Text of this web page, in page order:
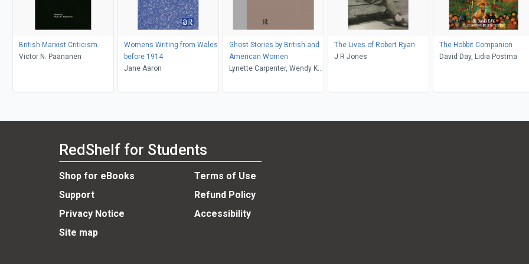
British Marxist Criticism
Victor N. Paananen
Womens Writing from Wales
before 1914
Jane Aaron
Ghost Stories by British and
American Women
Lynette Carpenter, Wendy K.
The Lives of Robert Ryan
J R Jones
The Hobbit Companion
David Day, Lidia Postma
RedShelf for Students
Shop for eBooks
Terms of Use
Support
Refund Policy
Privacy Notice
Accessibility
Site map